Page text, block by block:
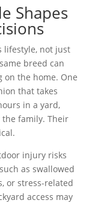
Shapes
lifestyle, not just
breed can
the home. One
that takes
in a yard,
family. Their
injury risks
as swallowed
or stress-related
access may